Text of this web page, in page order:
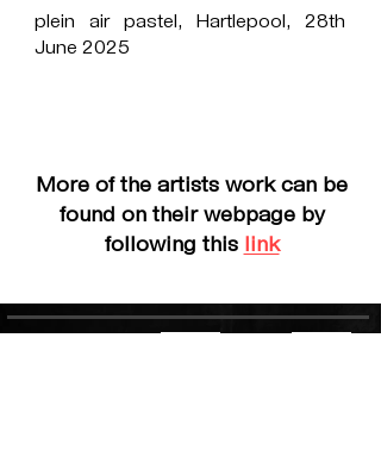
plein air pastel, Hartlepool, 28th
June 2025
More of the artists work can be
found on their webpage by
following this link